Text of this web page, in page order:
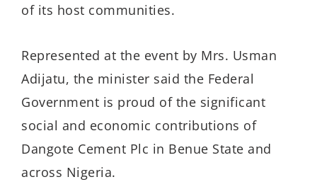
of its host communities.
Represented at the event by Mrs. Usman
Adijatu, the minister said the Federal
Government is proud of the significant
social and economic contributions of
Dangote Cement Plc in Benue State and
across Nigeria.